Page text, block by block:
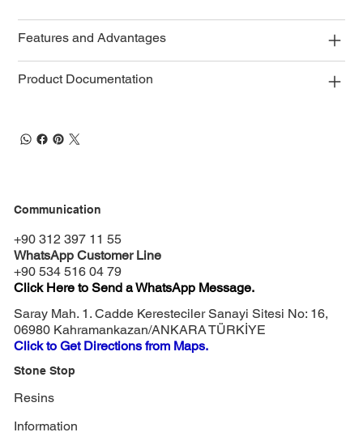
Features and Advantages
Product Documentation
Communication
+90 312 397 11 55
WhatsApp Customer Line
+90 534 516 04 79
Click Here to Send a WhatsApp Message.
Saray Mah. 1. Cadde Keresteciler Sanayi Sitesi No: 16,
06980 Kahramankazan/ANKARA TÜRKİYE
Click to Get Directions from Maps.
Stone Stop
Resins
Information